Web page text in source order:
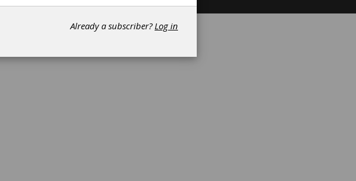
Already a subscriber?Log in